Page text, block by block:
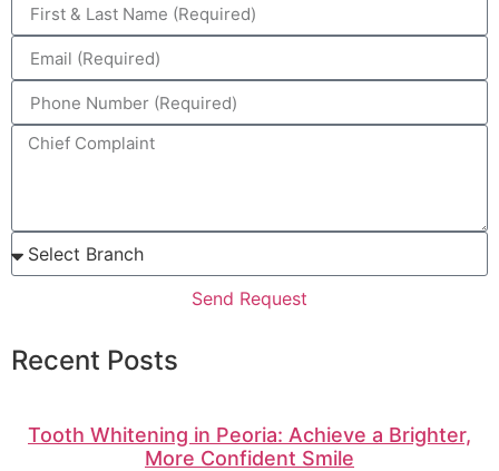
Send Request
Recent Posts
Tooth Whitening in Peoria: Achieve a Brighter,
More Confident Smile